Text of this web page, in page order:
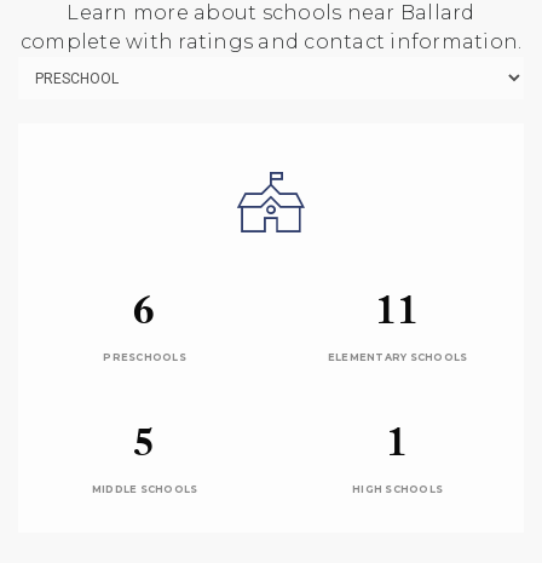
Learn more about schools near Ballard
complete with ratings and contact information.
6
PRESCHOOLS
11
ELEMENTARY SCHOOLS
5
MIDDLE SCHOOLS
1
HIGH SCHOOLS